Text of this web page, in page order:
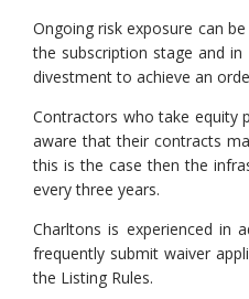
Ongoing risk exposure can
the subscription stage and
divestment to achieve an
Contractors who take equity
aware that their contracts
this is the case then the
every three years.
Charltons is experienced in
frequently submit waiver
the Listing Rules.